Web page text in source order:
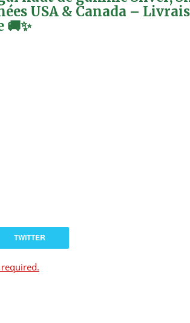
USA & Canada –
TWITTER